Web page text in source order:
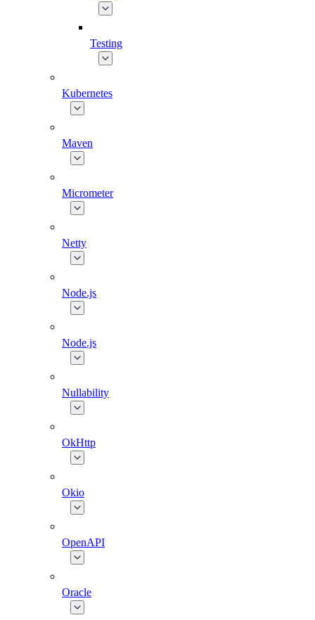
Testing
Kubernetes
Maven
Micrometer
Netty
Node.js
Node.js
Nullability
OkHttp
Okio
OpenAPI
Oracle